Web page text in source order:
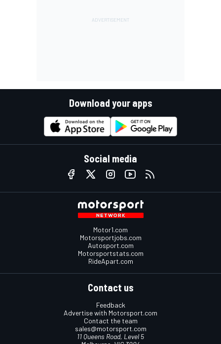
Download your apps
Social media
Motor1.com
Motorsportjobs.com
Autosport.com
Motorsportstats.com
RideApart.com
Contact us
Feedback
Advertise with Motorsport.com
Contact the team
sales@motorsport.com
11 Queens Road, Level 5